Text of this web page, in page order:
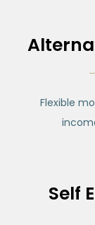
Flexible
Self